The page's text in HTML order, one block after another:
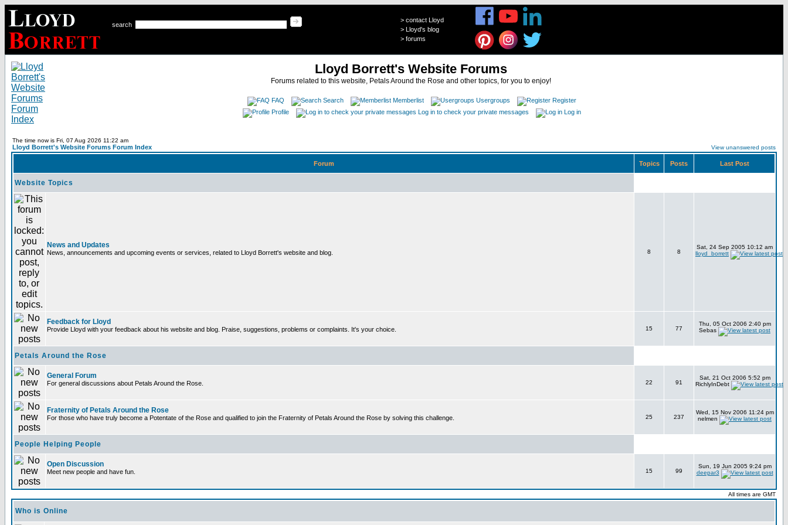
search
> contact Lloyd
> Lloyd's blog
> forums
Lloyd Borrett's Website Forums
Forums related to this website, Petals Around the Rose and other topics, for you to enjoy!
FAQ Search Memberlist Usergroups
Register
Profile
Log in to check your private messages Log in
The time now is Fri, 07 Aug 2026 11:22 am
Lloyd Borrett's Website Forums Forum Index View unanswered posts
Forum Topics Posts Last Post
Website Topics
News and Updates
News, announcements and upcoming events or services, related to Lloyd Borrett's website and blog. 8 8
Sat, 24 Sep 2005 10:12 am
lloyd_borrett
Feedback for Lloyd
Provide Lloyd with your feedback about his website and blog. Praise, suggestions, problems or complaints. It's your choice. 15 77
Thu, 05 Oct 2006 2:40 pm
Sebas
Petals Around the Rose
General Forum
For general discussions about Petals Around the Rose. 22 91
Sat, 21 Oct 2006 5:52 pm
RichlyInDebt
Fraternity of Petals Around the Rose
For those who have truly become a Potentate of the Rose and qualified to join the Fraternity of Petals Around the Rose by solving this challenge. 25 237
Wed, 15 Nov 2006 11:24 pm
nelmen
People Helping People
Open Discussion
Meet new people and have fun. 15 99
Sun, 19 Jun 2005 9:24 pm
deepar3
All times are GMT
Who is Online